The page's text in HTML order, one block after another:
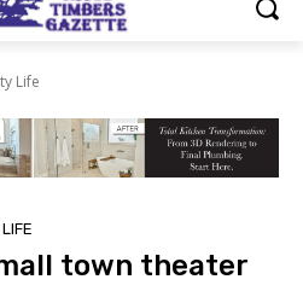
Life
town theater